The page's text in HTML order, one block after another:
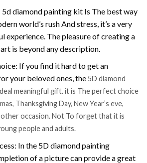
diamond painting kit Is The best way
world’s rush And stress, it’s a very
experience. The pleasure of creating a
is beyond any description.
If you find it hard to get an
your beloved ones, the5D diamond
meaningful gift. it is The perfect choice
Thanksgiving Day, New Year’s eve,
other occasion. Not To forget that it is
people and adults.
In the 5D diamond painting
of a picture can provide a great